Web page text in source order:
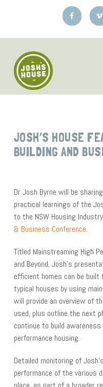
JOSH’S HOUSE
BUILDING AND
Dr Josh Byrne will be
practical learnings of the
to the NSW Housing
& Business Conference.
Titled Mainstreaming High
and Beyond, Josh’s
efficient homes can be
typical houses by using
will provide an overview of
used, plus outline the next
continue to build
performance housing.
Detailed monitoring of
performance of the various